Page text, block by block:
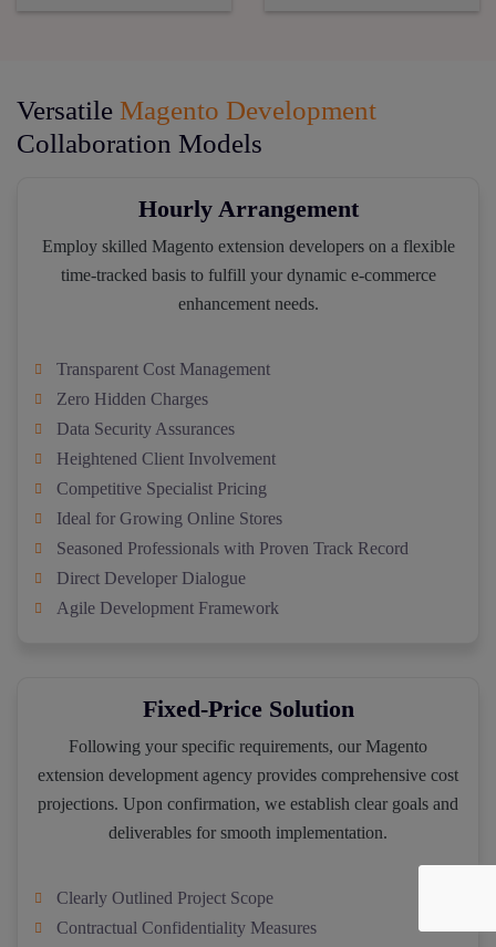
Versatile Magento Development
Collaboration Models
Hourly Arrangement
Employ skilled Magento extension developers on a flexible
time-tracked basis to fulfill your dynamic e-commerce
enhancement needs.
Transparent Cost Management
Zero Hidden Charges
Data Security Assurances
Heightened Client Involvement
Competitive Specialist Pricing
Ideal for Growing Online Stores
Seasoned Professionals with Proven Track Record
Direct Developer Dialogue
Agile Development Framework
Fixed-Price Solution
Following your specific requirements, our Magento
extension development agency provides comprehensive cost
projections. Upon confirmation, we establish clear goals and
deliverables for smooth implementation.
Clearly Outlined Project Scope
Contractual Confidentiality Measures